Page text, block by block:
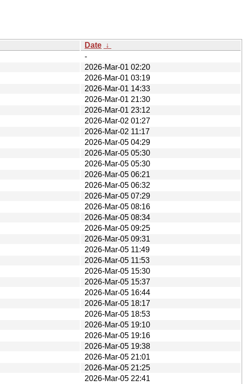
Date ↓
-
2026-Mar-01 02:20
2026-Mar-01 03:19
2026-Mar-01 14:33
2026-Mar-01 21:30
2026-Mar-01 23:12
2026-Mar-02 01:27
2026-Mar-02 11:17
2026-Mar-05 04:29
2026-Mar-05 05:30
2026-Mar-05 05:30
2026-Mar-05 06:21
2026-Mar-05 06:32
2026-Mar-05 07:29
2026-Mar-05 08:16
2026-Mar-05 08:34
2026-Mar-05 09:25
2026-Mar-05 09:31
2026-Mar-05 11:49
2026-Mar-05 11:53
2026-Mar-05 15:30
2026-Mar-05 15:37
2026-Mar-05 16:44
2026-Mar-05 18:17
2026-Mar-05 18:53
2026-Mar-05 19:10
2026-Mar-05 19:16
2026-Mar-05 19:38
2026-Mar-05 21:01
2026-Mar-05 21:25
2026-Mar-05 22:41